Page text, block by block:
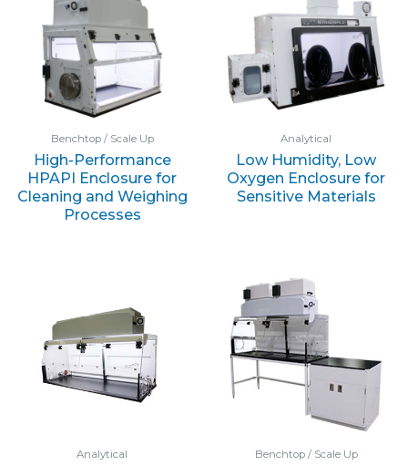
Benchtop / Scale Up
High-Performance
HPAPI Enclosure for
Cleaning and Weighing
Processes
Analytical
Low Humidity, Low
Oxygen Enclosure for
Sensitive Materials
Analytical Benchtop / Scale Up